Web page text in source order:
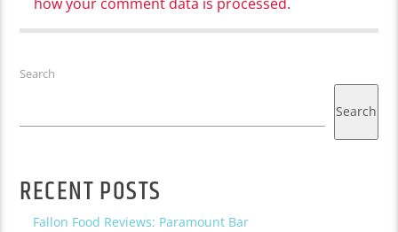
Search
Search
RECENT POSTS
Fallon Food Reviews: Paramount Bar